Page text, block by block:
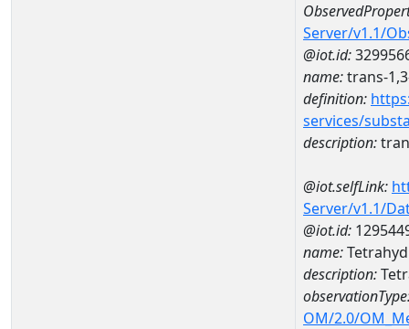
Server/v1.1/
@iot.id:
name:trans-
definition:
services/
description:
@iot.selfLink:
Server/v1.1/
@iot.id:
name:
description:
OM/2.0/